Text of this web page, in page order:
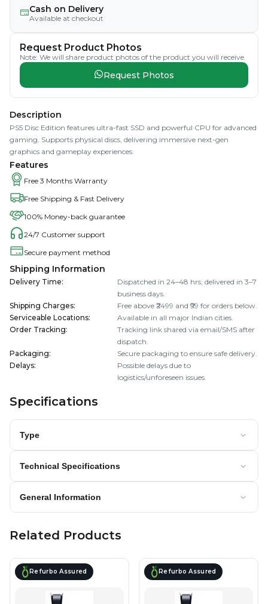
Cash on Delivery
Available at checkout
Request Product Photos
Note: We will share product photos of the product you will receive.
Request Photos
Description
PS5 Disc Edition features ultra-fast SSD and powerful CPU for advanced
gaming. Supports physical discs, delivering immersive next-gen
graphics and gameplay experiences.
Features
Free 3 Months Warranty
Free Shipping & Fast Delivery
100% Money-back guarantee
24/7 Customer support
Secure payment method
Shipping Information
Delivery Time:
Dispatched in 24–48 hrs; delivered in 3–7
business days.
Shipping Charges:
Free above ₹2499 and ₹99 for orders below.
Serviceable Locations:
Available in all major Indian cities.
Order Tracking:
Tracking link shared via email/SMS after
dispatch.
Packaging:
Secure packaging to ensure safe delivery.
Delays:
Possible delays due to
logistics/unforeseen issues.
Specifications
Type
Technical Specifications
General Information
Related Products
Refurbo Assured Refurbo Assured